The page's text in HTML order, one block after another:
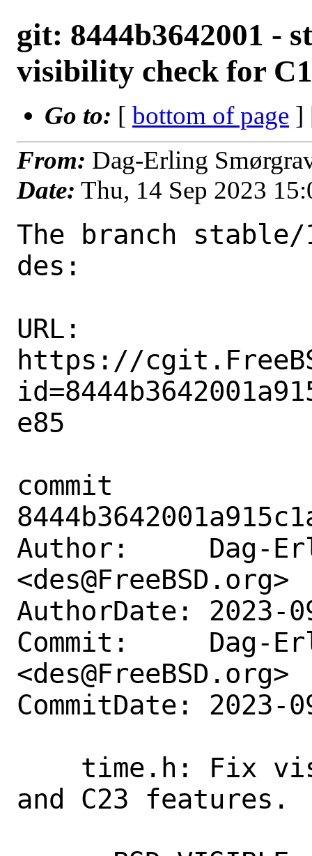
git: 8444b3642001 -
visibility check for
Go to: [ bottom of page ]
From: Dag-Erling
Date: Thu, 14 Sep 2023
The branch stable/
des:
URL:
https://
e85
commit
Author:     Dag-
<des@FreeBSD.org>
AuthorDate: 2023-
Commit:     Dag-
<des@FreeBSD.org>
CommitDate: 2023-
and C23 features.